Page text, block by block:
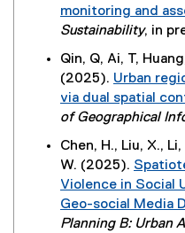
monitoring and
Sustainability, in
Qin, Q, Ai, T,
(2025). Urban
via dual spatial
of Geographical
Chen, H., Liu, X.,
W. (2025).
Violence in Social
Geo-social Media
Planning B: Urban